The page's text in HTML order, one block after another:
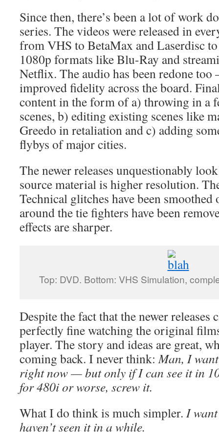
Since then, there’s been a lot of work
series. The videos were released in
from VHS to BetaMax and Laserdisc
1080p formats like Blu-Ray and
Netflix. The audio has been redone
improved fidelity across the board.
content in the form of a) throwing in a
scenes, b) editing existing scenes like
Greedo in retaliation and c) adding
flybys of major cities.
The newer releases unquestionably
source material is higher resolution.
Technical glitches have been smoothed
around the tie fighters have been
effects are sharper.
Top: DVD. Bottom: VHS Simulation,
Despite the fact that the newer releases
perfectly fine watching the original
player. The story and ideas are great,
coming back. I never think:Man, I
right now — but only if I can see it in
for 480i or worse, screw it.
What I do think is much simpler. I
haven’t seen it in a while.